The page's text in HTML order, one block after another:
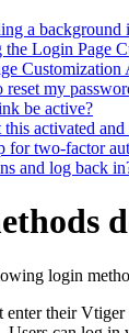
a background
the Login Page
Customization
my
be active?
activated
for two-factor
and log back
login
enter their